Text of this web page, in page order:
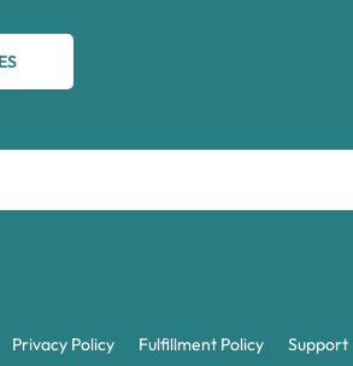
Privacy Policy Fulfillment Policy Support